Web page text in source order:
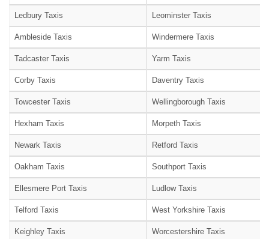
Ledbury Taxis Leominster Taxis
Ambleside Taxis Windermere Taxis
Tadcaster Taxis Yarm Taxis
Corby Taxis Daventry Taxis
Towcester Taxis Wellingborough Taxis
Hexham Taxis Morpeth Taxis
Newark Taxis Retford Taxis
Oakham Taxis Southport Taxis
Ellesmere Port Taxis Ludlow Taxis
Telford Taxis West Yorkshire Taxis
Keighley Taxis Worcestershire Taxis